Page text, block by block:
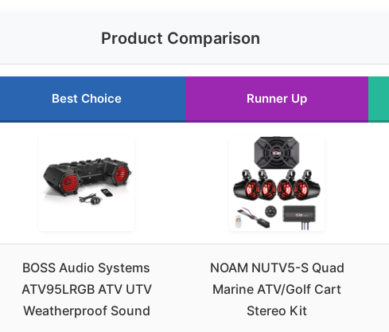
Product Comparison
Best Choice Runner Up
BOSS Audio Systems
ATV95LRGB ATV UTV
Weatherproof Sound
NOAM NUTV5-S Quad
Marine ATV/Golf Cart
Stereo Kit